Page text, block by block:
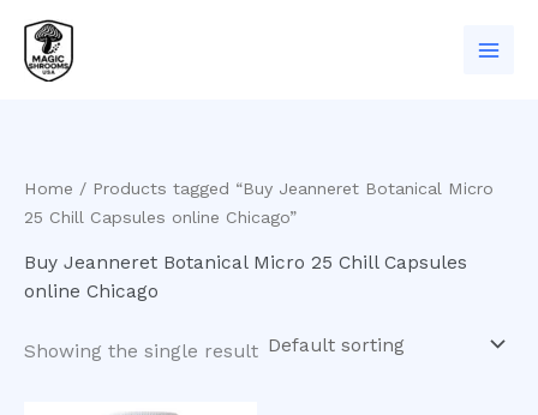
content
Home / Products tagged “Buy Jeanneret Botanical Micro
25 Chill Capsules online Chicago”
Buy Jeanneret Botanical Micro 25 Chill Capsules
online Chicago
Showing the single result